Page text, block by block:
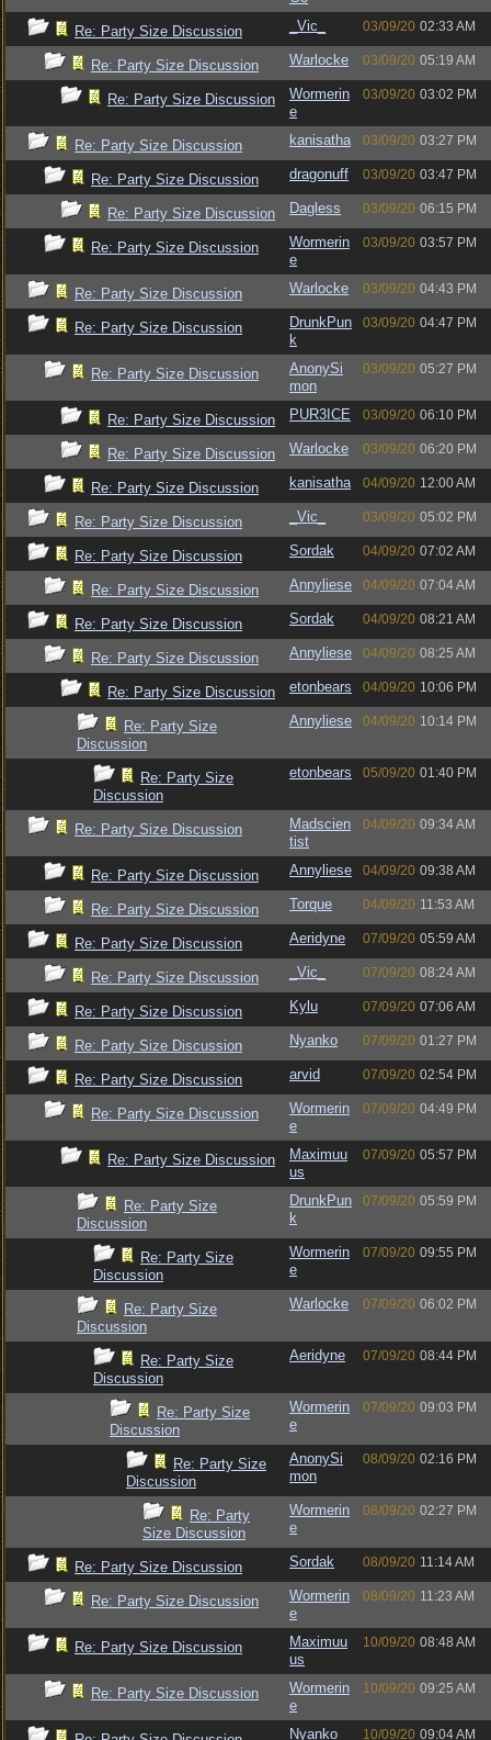
Re: Party Size Discussion _Vic_ 03/09/20 02:33 AM
Re: Party Size Discussion Warlocke 03/09/20 05:19 AM
Re: Party Size Discussion
Wormerin
e
03/09/20 03:02 PM
Re: Party Size Discussion kanisatha 03/09/20 03:27 PM
Re: Party Size Discussion dragonuff 03/09/20 03:47 PM
Re: Party Size Discussion Dagless 03/09/20 06:15 PM
Re: Party Size Discussion
Wormerin
e
03/09/20 03:57 PM
Re: Party Size Discussion Warlocke 03/09/20 04:43 PM
Re: Party Size Discussion
DrunkPun
k
03/09/20 04:47 PM
Re: Party Size Discussion
AnonySi
mon
03/09/20 05:27 PM
Re: Party Size Discussion PUR3ICE 03/09/20 06:10 PM
Re: Party Size Discussion Warlocke 03/09/20 06:20 PM
Re: Party Size Discussion kanisatha 04/09/20 12:00 AM
Re: Party Size Discussion _Vic_ 03/09/20 05:02 PM
Re: Party Size Discussion Sordak 04/09/20 07:02 AM
Re: Party Size Discussion Annyliese 04/09/20 07:04 AM
Re: Party Size Discussion Sordak 04/09/20 08:21 AM
Re: Party Size Discussion Annyliese 04/09/20 08:25 AM
Re: Party Size Discussion etonbears 04/09/20 10:06 PM
Re: Party Size
Discussion
Annyliese 04/09/20 10:14 PM
Re: Party Size
Discussion
etonbears 05/09/20 01:40 PM
Re: Party Size Discussion
Madscien
tist
04/09/20 09:34 AM
Re: Party Size Discussion Annyliese 04/09/20 09:38 AM
Re: Party Size Discussion Torque 04/09/20 11:53 AM
Re: Party Size Discussion Aeridyne 07/09/20 05:59 AM
Re: Party Size Discussion _Vic_ 07/09/20 08:24 AM
Re: Party Size Discussion Kylu 07/09/20 07:06 AM
Re: Party Size Discussion Nyanko 07/09/20 01:27 PM
Re: Party Size Discussion arvid 07/09/20 02:54 PM
Re: Party Size Discussion
Wormerin
e
07/09/20 04:49 PM
Re: Party Size Discussion
Maximuu
us
07/09/20 05:57 PM
Re: Party Size
Discussion
DrunkPun
k
07/09/20 05:59 PM
Re: Party Size
Discussion
Wormerin
e
07/09/20 09:55 PM
Re: Party Size
Discussion
Warlocke 07/09/20 06:02 PM
Re: Party Size
Discussion
Aeridyne 07/09/20 08:44 PM
Re: Party Size
Discussion
Wormerin
e
07/09/20 09:03 PM
Re: Party Size
Discussion
AnonySi
mon
08/09/20 02:16 PM
Re: Party
Size Discussion
Wormerin
e
08/09/20 02:27 PM
Re: Party Size Discussion Sordak 08/09/20 11:14 AM
Re: Party Size Discussion
Wormerin
e
08/09/20 11:23 AM
Re: Party Size Discussion
Maximuu
us
10/09/20 08:48 AM
Re: Party Size Discussion
Wormerin
e
10/09/20 09:25 AM
Nyanko 10/09/20 09:04 AM